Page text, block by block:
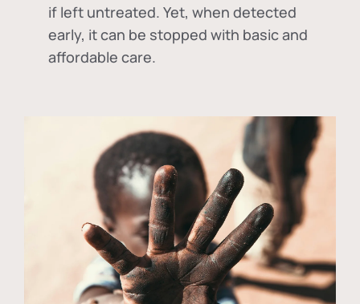
if left untreated. Yet, when detected
early, it can be stopped with basic and
affordable care.